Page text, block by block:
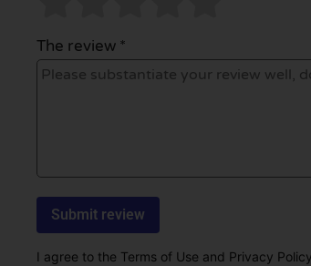
The review *
I agree to the Terms of Use and Privacy